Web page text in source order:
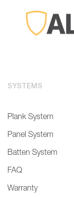
SYSTEMS
Plank System
Panel System
Batten System
FAQ
Warranty